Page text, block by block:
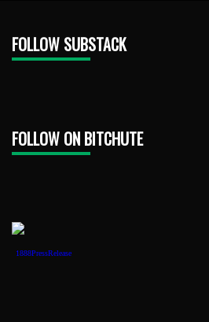
FOLLOW SUBSTACK
FOLLOW ON BITCHUTE
1888PressRelease